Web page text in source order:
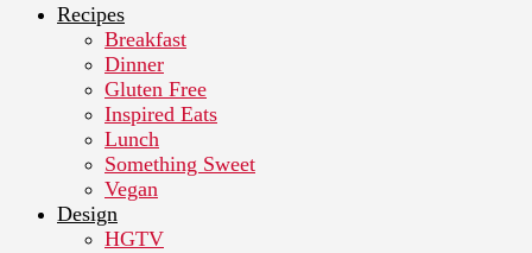
Recipes
Breakfast
Dinner
Gluten Free
Inspired Eats
Lunch
Something Sweet
Vegan
Design
HGTV